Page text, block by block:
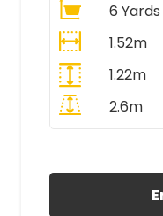
6
1.52m
1.22m
2.6m